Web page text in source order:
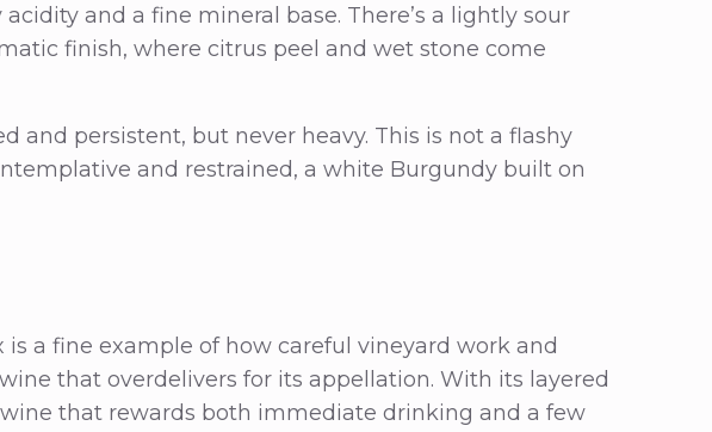
and a fine mineral base. There’s a lightly sour
finish, where citrus peel and wet stone come
and persistent, but never heavy. This is not a flashy
and restrained, a white Burgundy built on
is a fine example of how careful vineyard work and
that overdelivers for its appellation. With its layered
wine that rewards both immediate drinking and a few